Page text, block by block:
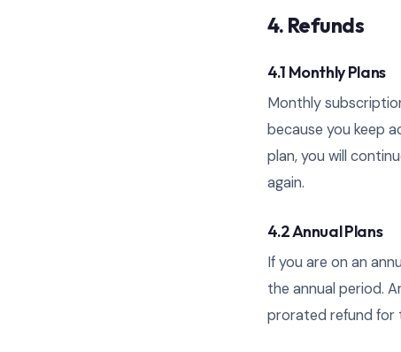
4. Refunds
4.1 Monthly Plans
Monthly
because you keep
plan, you will
again.
4.2 Annual Plans
If you are on an
the annual period.
prorated refund for